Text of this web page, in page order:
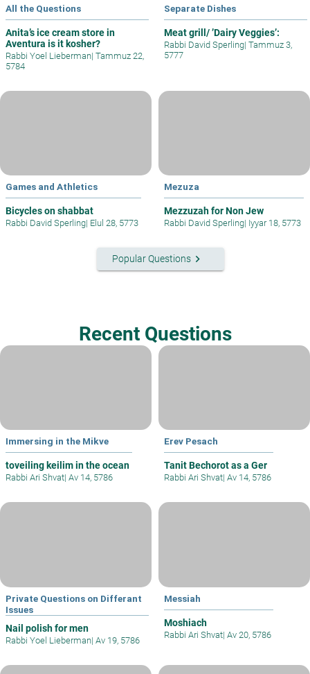
All the Questions
Anita’s ice cream store in
Aventura is it kosher?
Rabbi Yoel Lieberman| Tammuz 22,
5784
Separate Dishes
Meat grill/ ’Dairy Veggies’:
Rabbi David Sperling| Tammuz 3,
5777
Games and Athletics
Bicycles on shabbat
Rabbi David Sperling| Elul 28, 5773
Mezuza
Mezzuzah for Non Jew
Rabbi David Sperling| Iyyar 18, 5773
Popular Questionskeyboard_arrow_right
Recent Questions
Immersing in the Mikve
toveiling keilim in the ocean
Rabbi Ari Shvat| Av 14, 5786
Erev Pesach
Tanit Bechorot as a Ger
Rabbi Ari Shvat| Av 14, 5786
Private Questions on Differant
Issues
Nail polish for men
Rabbi Yoel Lieberman| Av 19, 5786
Messiah
Moshiach
Rabbi Ari Shvat| Av 20, 5786